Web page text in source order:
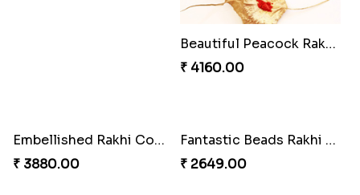
Beautiful Peacock Rakhi with Nuts
₹ 4160.00
Embellished Rakhi Combo
₹ 3880.00
Fantastic Beads Rakhi to Canada
₹ 2649.00